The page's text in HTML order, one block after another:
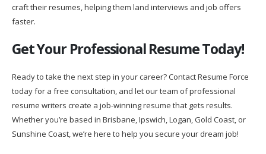
craft their resumes, helping them land interviews and job offers
faster.
Get Your Professional Resume Today!
Ready to take the next step in your career? Contact Resume Force
today for a free consultation, and let our team of professional
resume writers create a job-winning resume that gets results.
Whether you’re based in Brisbane, Ipswich, Logan, Gold Coast, or
Sunshine Coast, we’re here to help you secure your dream job!